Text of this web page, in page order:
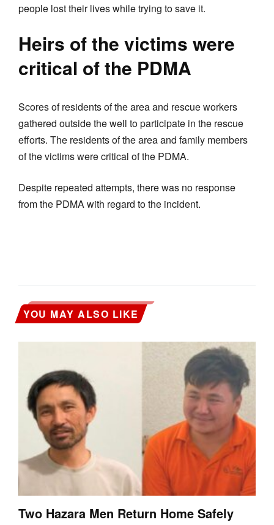
people lost their lives while trying to save it.
Heirs of the victims were
critical of the PDMA
Scores of residents of the area and rescue workers
gathered outside the well to participate in the rescue
efforts. The residents of the area and family members
of the victims were critical of the PDMA.
Despite repeated attempts, there was no response
from the PDMA with regard to the incident.
YOU MAY ALSO LIKE
Two Hazara Men Return Home Safely